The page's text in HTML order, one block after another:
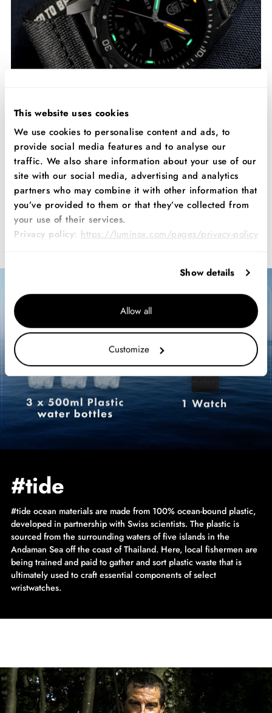
This website uses cookies
We use cookies to personalise content and ads, to
provide social media features and to analyse our
traffic. We also share information about your use of our
site with our social media, advertising and analytics
partners who may combine it with other information that
you’ve provided to them or that they’ve collected from
your use of their services.
Privacy policy: https://luminox.com/pages/privacy-policy
Show details
Allow all
Customize
Process
Discover the remarkable technology behind the Bear Grylls ECO
3720. The #tide material starts out as plastic waste, which is then
broken down into its base particles. These are treated, cleaned,
and then shredded so that they can be repurposed, just like the
original material it once was.
#tide
#tide ocean materials are made from 100% ocean-bound plastic,
developed in partnership with Swiss scientists. The plastic is
sourced from the surrounding waters of five islands in the
Andaman Sea off the coast of Thailand. Here, local fishermen are
being trained and paid to gather and sort plastic waste that is
ultimately used to craft essential components of select
wristwatches.